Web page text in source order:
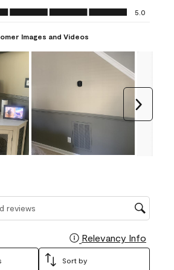
out of 5
5.0
Images and Videos
reviews search region
Relevancy Info
Sort by